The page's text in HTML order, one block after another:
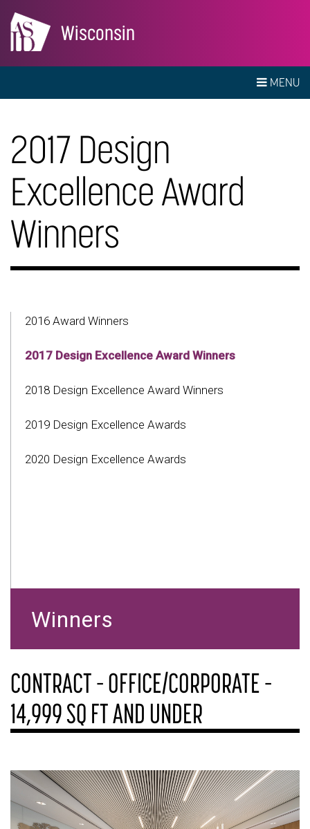
Wisconsin
MENU
2017 Design
Excellence Award
Winners
2016 Award Winners
2017 Design Excellence Award Winners
2018 Design Excellence Award Winners
2019 Design Excellence Awards
2020 Design Excellence Awards
Winners
CONTRACT – OFFICE/CORPORATE –
14,999 SQ FT AND UNDER